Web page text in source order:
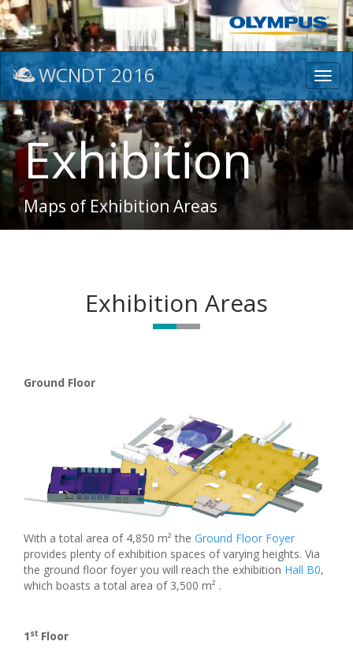
WCNDT 2016
Exhibition
Maps of Exhibition Areas
Exhibition Areas
Ground Floor
With a total area of 4,850 m² the Ground Floor Foyer
provides plenty of exhibition spaces of varying heights. Via
the ground floor foyer you will reach the exhibition Hall B0,
which boasts a total area of 3,500 m² .
1 st Floor